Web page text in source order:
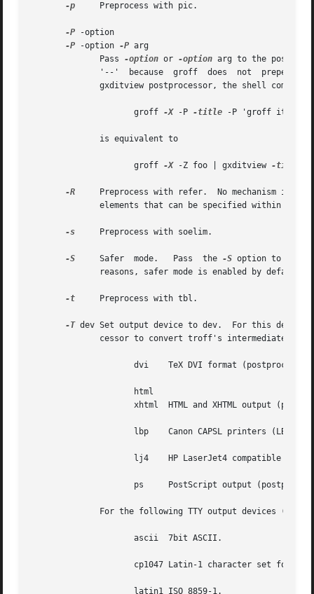
-p
     Preprocess with pic.
-P -option
-P -option -P arg
	      Pass
-option or -option arg to the
		     groff
-X -P -title -P 'groff it' foo
		     groff
-X -Z foo | gxditview -title
-R
Preprocess with refer.  No mechanism is
elements that can be specified within the
-s
     Preprocess with soelim.
-S
     Safer  mode.   Pass  the
-S option to pic
-t
     Preprocess with tbl.
-T dev Set output device to dev.  For this
For the following TTY output devices